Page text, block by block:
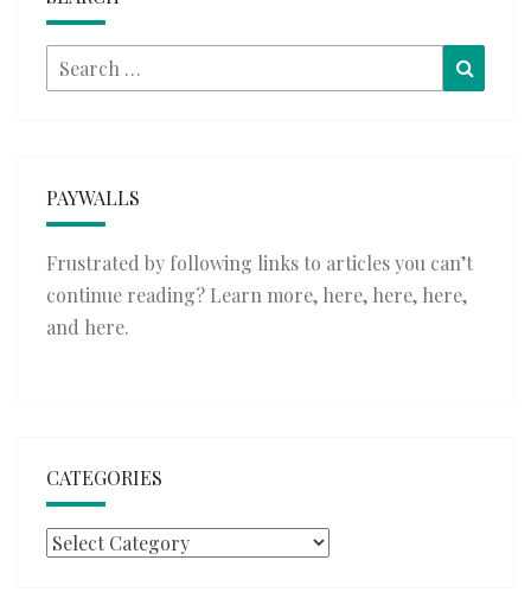
Search
for:
PAYWALLS
Frustrated by following links to articles you can’t
continue reading? Learn more, here, here, here,
and here.
CATEGORIES
Categories